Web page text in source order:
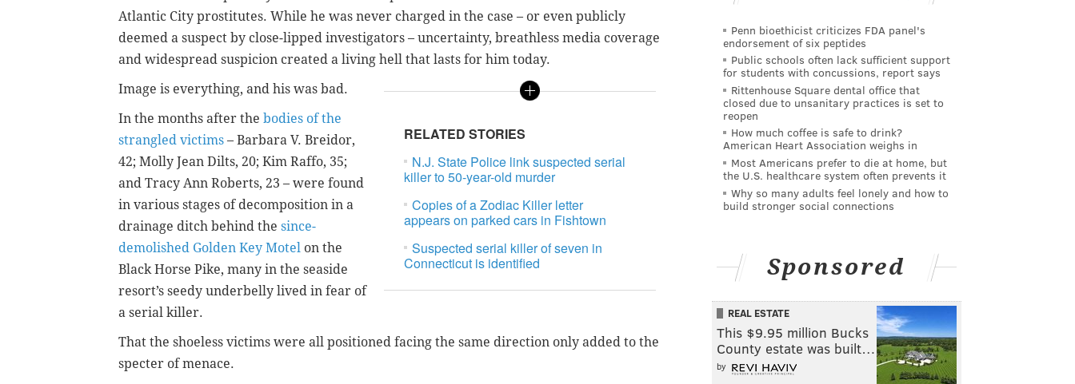
Atlantic City prostitutes. While he was never charged in the case – or even publicly
deemed a suspect by close-lipped investigators – uncertainty, breathless media coverage
and widespread suspicion created a living hell that lasts for him today.
RELATED STORIES
N.J. State Police link suspected serial
killer to 50-year-old murder
Copies of a Zodiac Killer letter
appears on parked cars in Fishtown
Suspected serial killer of seven in
Connecticut is identified
Image is everything, and his was bad.
In the months after the bodies of the
strangled victims – Barbara V. Breidor,
42; Molly Jean Dilts, 20; Kim Raffo, 35;
and Tracy Ann Roberts, 23 – were found
in various stages of decomposition in a
drainage ditch behind the since-
demolished Golden Key Motel on the
Black Horse Pike, many in the seaside
resort’s seedy underbelly lived in fear of
a serial killer.
That the shoeless victims were all positioned facing the same direction only added to the
specter of menace.
Penn bioethicist criticizes FDA panel's
endorsement of six peptides
Public schools often lack sufficient support
for students with concussions, report says
Rittenhouse Square dental office that
closed due to unsanitary practices is set to
reopen
How much coffee is safe to drink?
American Heart Association weighs in
Most Americans prefer to die at home, but
the U.S. healthcare system often prevents it
Why so many adults feel lonely and how to
build stronger social connections
Sponsored
REAL ESTATE
This $9.95 million Bucks
County estate was built…
by